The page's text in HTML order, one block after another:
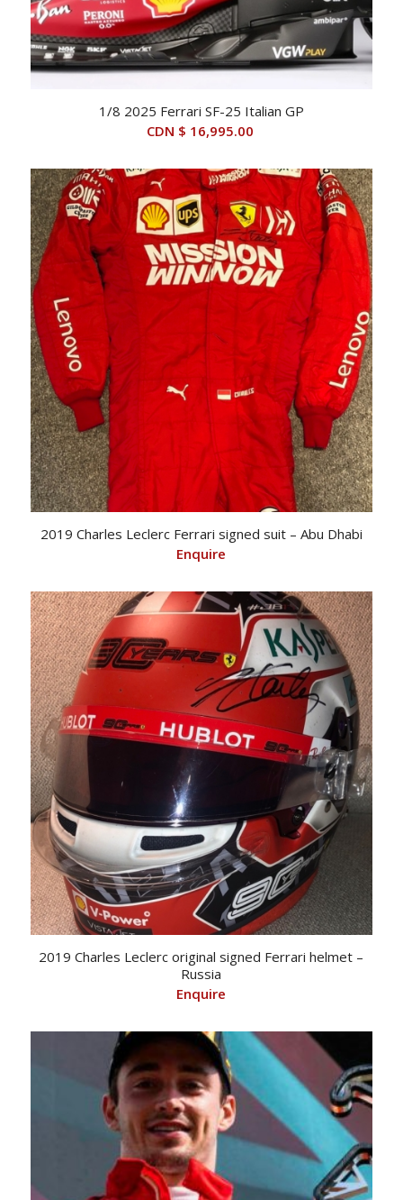
1/8 2025 Ferrari SF-25 Italian GP
CDN $ 16,995.00
2019 Charles Leclerc Ferrari signed suit – Abu Dhabi
Enquire
2019 Charles Leclerc original signed Ferrari helmet –
Russia
Enquire